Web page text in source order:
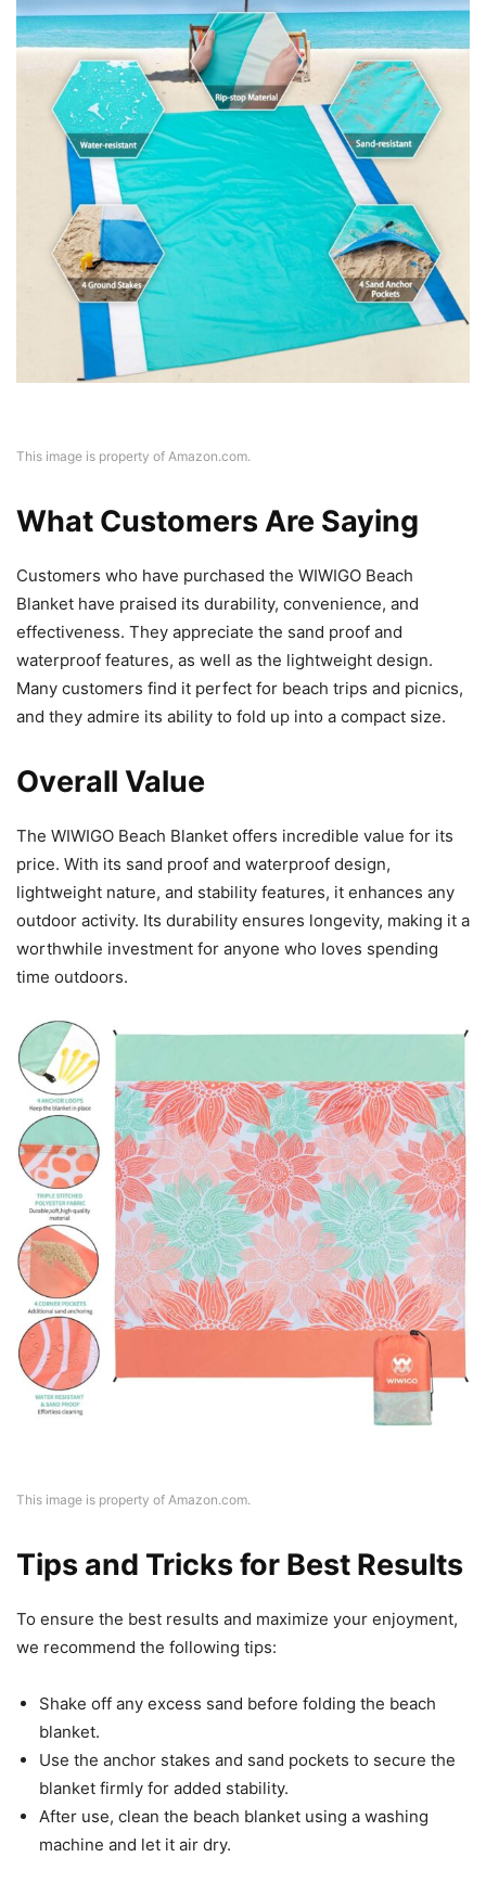
This image is property of Amazon.com.
What Customers Are Saying
Customers who have purchased the WIWIGO Beach
Blanket have praised its durability, convenience, and
effectiveness. They appreciate the sand proof and
waterproof features, as well as the lightweight design.
Many customers find it perfect for beach trips and picnics,
and they admire its ability to fold up into a compact size.
Overall Value
The WIWIGO Beach Blanket offers incredible value for its
price. With its sand proof and waterproof design,
lightweight nature, and stability features, it enhances any
outdoor activity. Its durability ensures longevity, making it a
worthwhile investment for anyone who loves spending
time outdoors.
This image is property of Amazon.com.
Tips and Tricks for Best Results
To ensure the best results and maximize your enjoyment,
we recommend the following tips:
Shake off any excess sand before folding the beach
blanket.
Use the anchor stakes and sand pockets to secure the
blanket firmly for added stability.
After use, clean the beach blanket using a washing
machine and let it air dry.